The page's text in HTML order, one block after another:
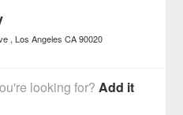
Los Angeles CA 90020
looking for?Add it